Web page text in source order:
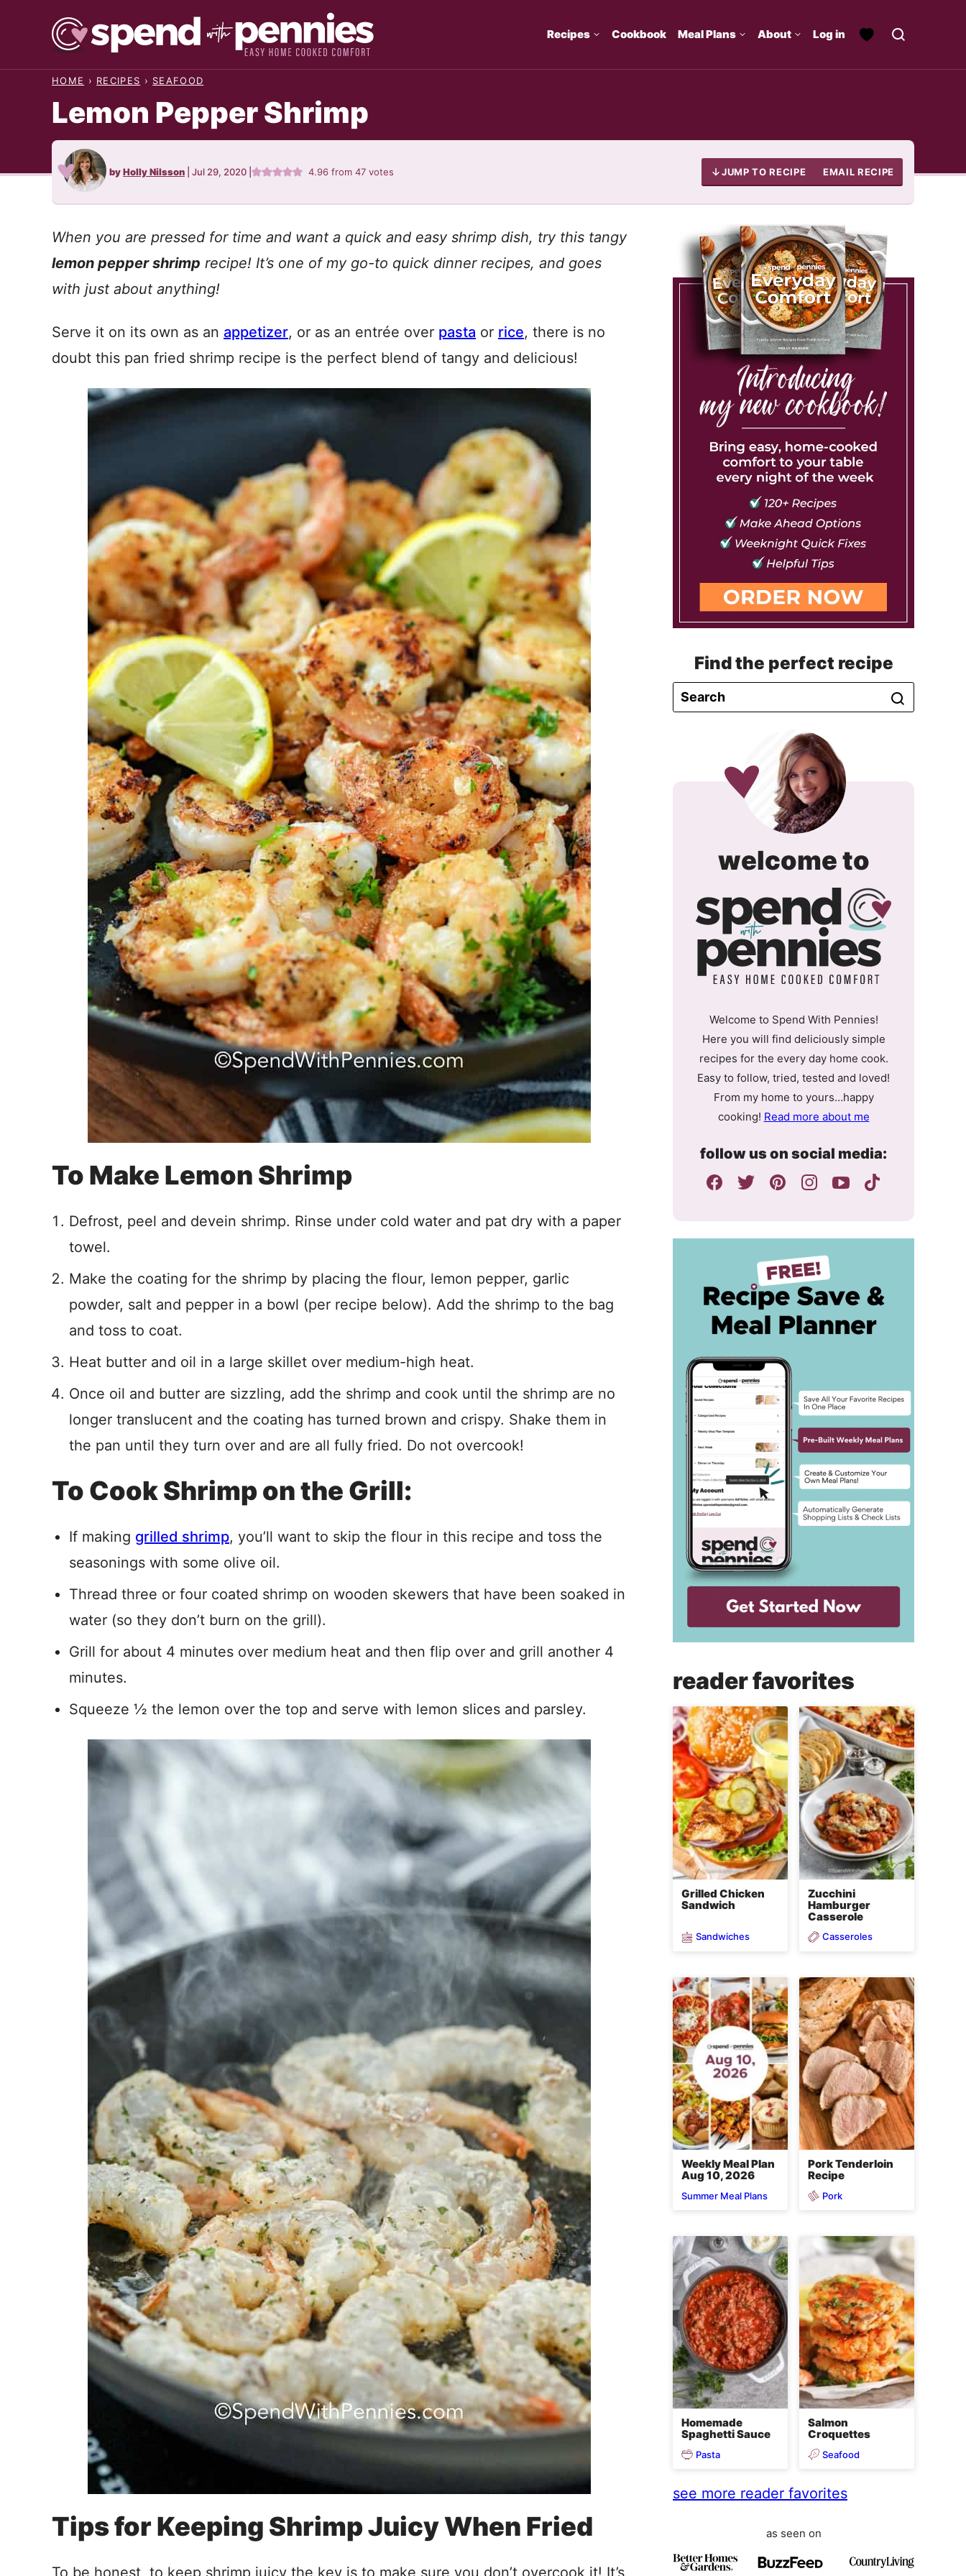
Recipes Cookbook Meal Plans About Log in
HOME › RECIPES › SEAFOOD
Lemon Pepper Shrimp
byHolly Nilsson Jul 29, 2020 4.96 from47 votes JUMP TO RECIPE EMAIL RECIPE
When you are pressed for time and want a quick and easy shrimp dish, try this tangy
lemon pepper shrimp recipe! It’s one of my go-to quick dinner recipes, and goes
with just about anything!
Serve it on its own as an appetizer, or as an entrée over pasta or rice, there is no
doubt this pan fried shrimp recipe is the perfect blend of tangy and delicious!
To Make Lemon Shrimp
Defrost, peel and devein shrimp. Rinse under cold water and pat dry with a paper
towel.
Make the coating for the shrimp by placing the flour, lemon pepper, garlic
powder, salt and pepper in a bowl (per recipe below). Add the shrimp to the bag
and toss to coat.
Heat butter and oil in a large skillet over medium-high heat.
Once oil and butter are sizzling, add the shrimp and cook until the shrimp are no
longer translucent and the coating has turned brown and crispy. Shake them in
the pan until they turn over and are all fully fried. Do not overcook!
To Cook Shrimp on the Grill:
If making grilled shrimp, you’ll want to skip the flour in this recipe and toss the
seasonings with some olive oil.
Thread three or four coated shrimp on wooden skewers that have been soaked in
water (so they don’t burn on the grill).
Grill for about 4 minutes over medium heat and then flip over and grill another 4
minutes.
Squeeze ½ the lemon over the top and serve with lemon slices and parsley.
Tips for Keeping Shrimp Juicy When Fried
To be honest, to keep shrimp juicy the key is to make sure you don’t overcook it! It’s
Find the perfect recipe
welcome tospend
with
Welcome to Spend With Pennies!
Here you will find deliciously simple
recipes for the every day home cook.
Easy to follow, tried, tested and loved!
From my home to yours…happy
cooking! Read more about me
follow us on social media:
reader favorites
Grilled Chicken
Sandwich
Sandwiches
Zucchini
Hamburger
Casserole
Casseroles
Weekly Meal Plan
Aug 10, 2026
Summer Meal Plans
Pork Tenderloin
Recipe
Pork
Homemade
Spaghetti Sauce
Pasta
Salmon
Croquettes
Seafood
see more reader favorites
as seen on